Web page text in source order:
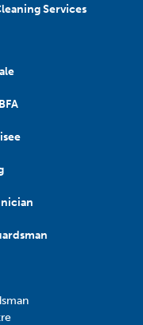
Services